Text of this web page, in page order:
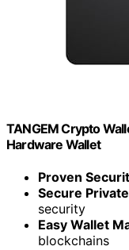
TANGEM Crypto
Hardware Wallet
Proven
Secure
security
Easy Wallet
blockchains